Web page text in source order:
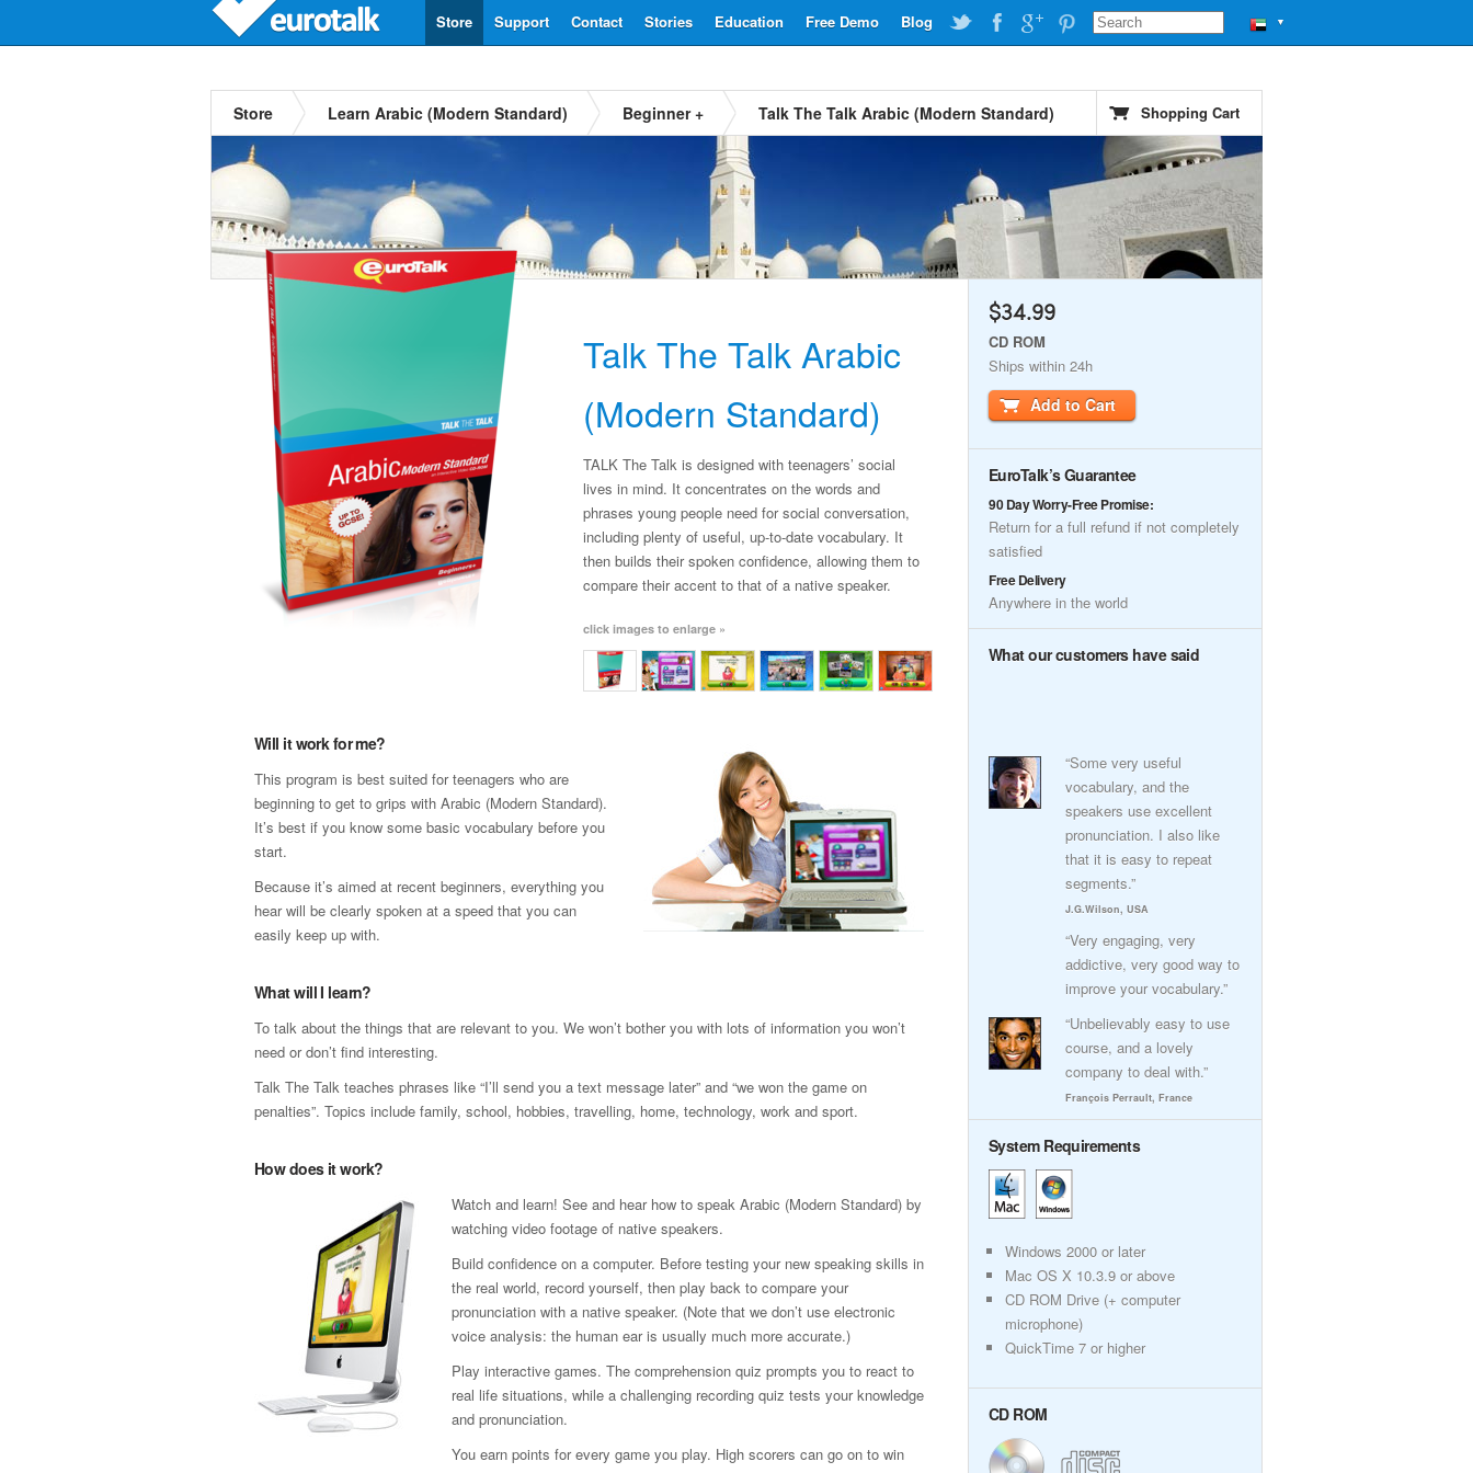
▼
Blog
Free Demo
Education
Stories
Contact
Support
Store
Store Learn Arabic (Modern Standard) Beginner + Talk The Talk Arabic (Modern Standard) Shopping Cart
Talk The Talk Arabic
(Modern Standard)
TALK The Talk is designed with teenagers’ social
lives in mind. It concentrates on the words and
phrases young people need for social conversation,
including plenty of useful, up-to-date vocabulary. It
then builds their spoken confidence, allowing them to
compare their accent to that of a native speaker.
click images to enlarge »
Will it work for me?
This program is best suited for teenagers who are
beginning to get to grips with Arabic (Modern Standard).
It’s best if you know some basic vocabulary before you
start.
Because it’s aimed at recent beginners, everything you
hear will be clearly spoken at a speed that you can
easily keep up with.
What will I learn?
To talk about the things that are relevant to you. We won’t bother you with lots of information you won’t
need or don’t find interesting.
Talk The Talk teaches phrases like “I’ll send you a text message later” and “we won the game on
penalties”. Topics include family, school, hobbies, travelling, home, technology, work and sport.
How does it work?
Watch and learn! See and hear how to speak Arabic (Modern Standard) by
watching video footage of native speakers.
Build confidence on a computer. Before testing your new speaking skills in
the real world, record yourself, then play back to compare your
pronunciation with a native speaker. (Note that we don’t use electronic
voice analysis: the human ear is usually much more accurate.)
Play interactive games. The comprehension quiz prompts you to react to
real life situations, while a challenging recording quiz tests your knowledge
and pronunciation.
You earn points for every game you play. High scorers can go on to win
$34.99
CD ROM
Ships within 24h
Add to Cart
EuroTalk’s Guarantee
90 Day Worry-Free Promise:
Return for a full refund if not completely
satisfied
Free Delivery
Anywhere in the world
What our customers have said
“Some very useful
vocabulary, and the
speakers use excellent
pronunciation. I also like
that it is easy to repeat
segments.”
J.G.Wilson, USA
“Very engaging, very
addictive, very good way to
improve your vocabulary.”
“Unbelievably easy to use
course, and a lovely
company to deal with.”
François Perrault, France
System Requirements
Windows 2000 or later
Mac OS X 10.3.9 or above
CD ROM Drive (+ computer
microphone)
QuickTime 7 or higher
CD ROM